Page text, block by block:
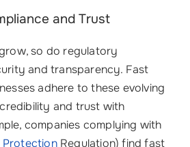
and Trust
so do regulatory
and transparency. Fast
adhere to these evolving
and trust with
companies complying with
ProtectionRegulation) find fast